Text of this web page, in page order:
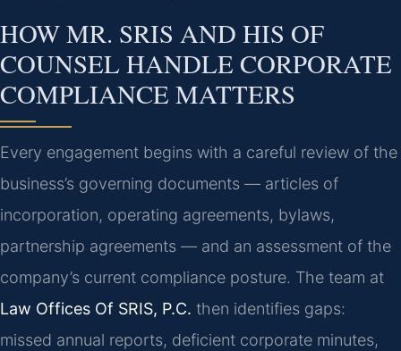
HOW MR. SRIS AND HIS OF
COUNSEL HANDLE CORPORATE
COMPLIANCE MATTERS
Every engagement begins with a careful review of the
business’s governing documents — articles of
incorporation, operating agreements, bylaws,
partnership agreements — and an assessment of the
company’s current compliance posture. The team at
Law Offices Of SRIS, P.C. then identifies gaps:
missed annual reports, deficient corporate minutes,